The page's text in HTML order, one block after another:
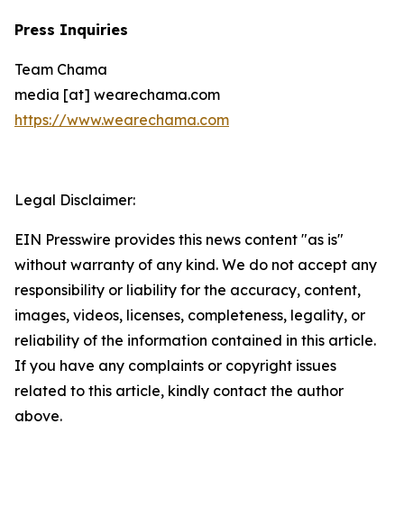
Press Inquiries
Team Chama
media [at] wearechama.com
https://www.wearechama.com
Legal Disclaimer:
EIN Presswire provides this news content "as is"
without warranty of any kind. We do not accept any
responsibility or liability for the accuracy, content,
images, videos, licenses, completeness, legality, or
reliability of the information contained in this article.
If you have any complaints or copyright issues
related to this article, kindly contact the author
above.